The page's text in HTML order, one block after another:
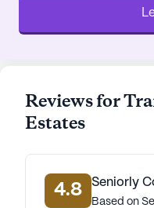
delightful meal at the
indulge in a sweet
Tranquility Manor
seniors seeking a
Reviews for
Estates
4.8 Seniorly
Based on